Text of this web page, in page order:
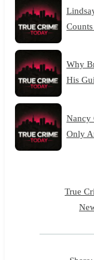
Why
His
Nancy
Only
True